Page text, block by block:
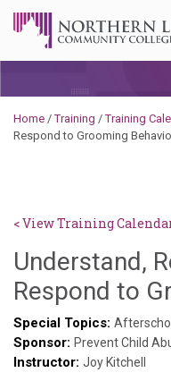
Home /Training /Training
Respond to Grooming
< View Training
Understand,
Respond to
Special Topics:
Sponsor: Prevent Child
Instructor: Joy Kitchell